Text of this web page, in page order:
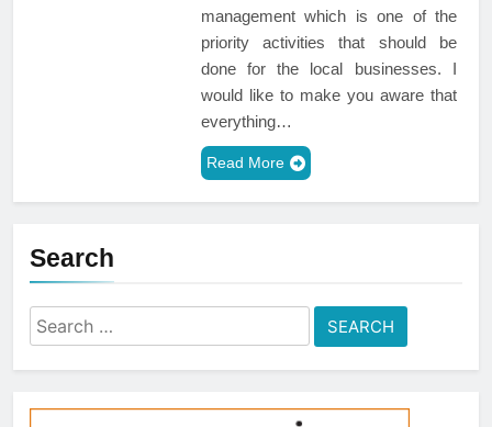
management which is one of the
priority activities that should be
done for the local businesses. I
would like to make you aware that
everything…
Read More
Search
Search
for: